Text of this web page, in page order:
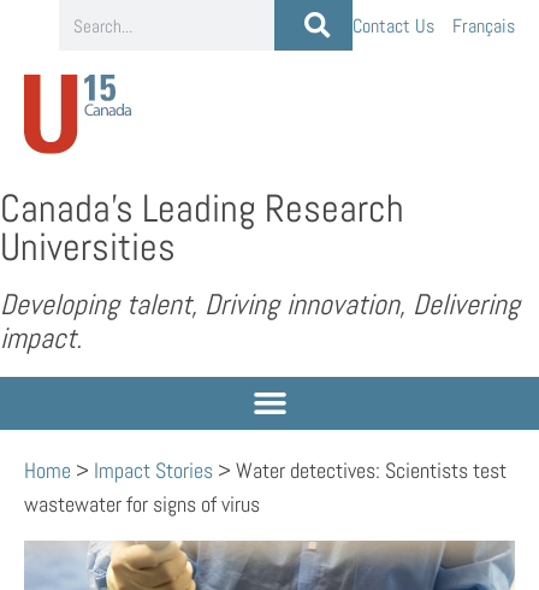
Contact Us Français
Canada’s Leading Research
Universities
Developing talent, Driving innovation, Delivering
impact.
Home > Impact Stories > Water detectives: Scientists test
wastewater for signs of virus